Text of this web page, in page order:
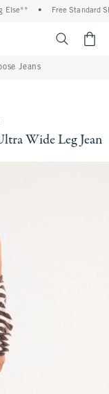
Free Standard
Jeans
Wide Leg Jean